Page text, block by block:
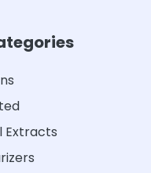
Extracts